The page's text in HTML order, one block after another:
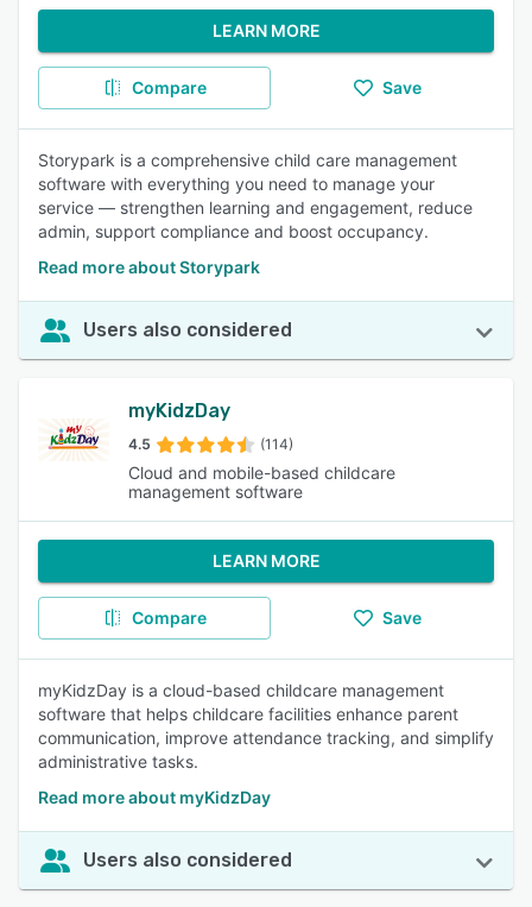
LEARN MORE
Compare Save
Storypark is a comprehensive child care management
software with everything you need to manage your
service — strengthen learning and engagement, reduce
admin, support compliance and boost occupancy.
Read more about Storypark
Users also considered
myKidzDay
4.5 (114)
Cloud and mobile-based childcare
management software
LEARN MORE
Compare Save
myKidzDay is a cloud-based childcare management
software that helps childcare facilities enhance parent
communication, improve attendance tracking, and simplify
administrative tasks.
Read more about myKidzDay
Users also considered